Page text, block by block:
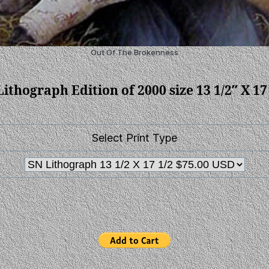
Out Of The Brokenness
Edition of 2000 size 13 1/2″ X 17
Select Print Type